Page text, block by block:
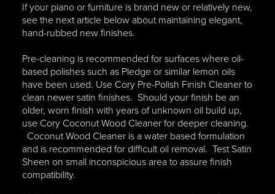
If your piano or furniture is brand new or relatively new,
see the next article below about maintaining elegant,
hand-rubbed new finishes.
Pre-cleaning is recommended for surfaces where oil-
based polishes such as Pledge or similar lemon oils
have been used. Use Cory Pre-Polish Finish Cleaner to
clean newer satin finishes. Should your finish be an
older, worn finish with years of unknown oil build up,
use Cory Coconut Wood Cleaner for deeper cleaning.
Coconut Wood Cleaner is a water based formulation
and is recommended for difficult oil removal. Test Satin
Sheen on small inconspicious area to assure finish
compatibility.